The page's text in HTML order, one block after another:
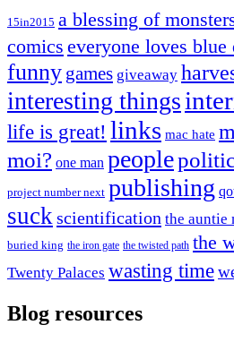
15in2015 a blessing of
comics everyone loves blue
funny games giveaway
interesting things
life is great! links mac hate
moi? one man people
project number next publishing
suckscientification the auntie
buried king the iron gate the twisted path the
Twenty Palaces wasting time
Blog resources